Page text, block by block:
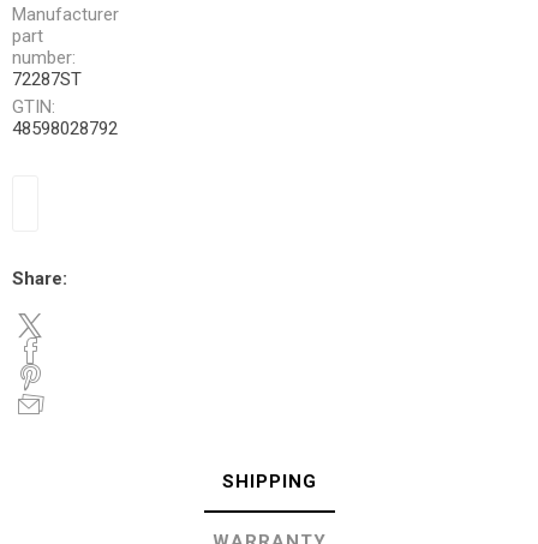
Manufacturer
part
number:
72287ST
GTIN:
48598028792
Share:
SHIPPING